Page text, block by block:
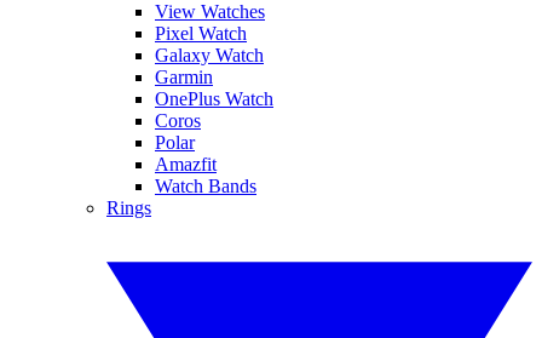
View Watches
Pixel Watch
Galaxy Watch
Garmin
OnePlus Watch
Coros
Polar
Amazfit
Watch Bands
Rings